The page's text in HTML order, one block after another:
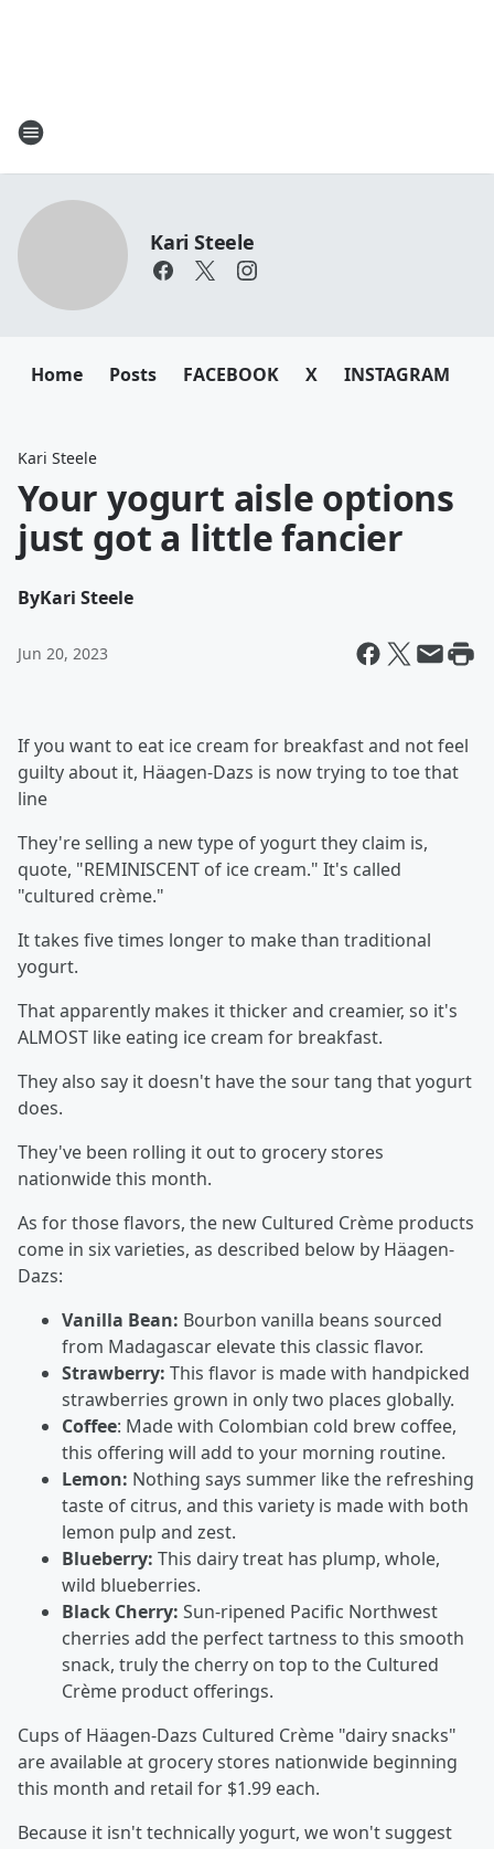
Kari Steele
Home Posts FACEBOOK X INSTAGRAM
Kari Steele
Your yogurt aisle options
just got a little fancier
ByKari Steele
Jun 20, 2023
If you want to eat ice cream for breakfast and not feel
guilty about it, Häagen-Dazs is now trying to toe that
line
They're selling a new type of yogurt they claim is,
quote, "REMINISCENT of ice cream." It's called
"cultured crème."
It takes five times longer to make than traditional
yogurt.
That apparently makes it thicker and creamier, so it's
ALMOST like eating ice cream for breakfast.
They also say it doesn't have the sour tang that yogurt
does.
They've been rolling it out to grocery stores
nationwide this month.
As for those flavors, the new Cultured Crème products
come in six varieties, as described below by Häagen-
Dazs:
Vanilla Bean: Bourbon vanilla beans sourced
from Madagascar elevate this classic flavor.
Strawberry: This flavor is made with handpicked
strawberries grown in only two places globally.
Coffee: Made with Colombian cold brew coffee,
this offering will add to your morning routine.
Lemon: Nothing says summer like the refreshing
taste of citrus, and this variety is made with both
lemon pulp and zest.
Blueberry: This dairy treat has plump, whole,
wild blueberries.
Black Cherry: Sun-ripened Pacific Northwest
cherries add the perfect tartness to this smooth
snack, truly the cherry on top to the Cultured
Crème product offerings.
Cups of Häagen-Dazs Cultured Crème "dairy snacks"
are available at grocery stores nationwide beginning
this month and retail for $1.99 each.
Because it isn't technically yogurt, we won't suggest